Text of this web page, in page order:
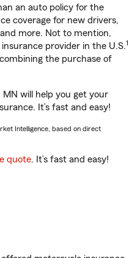
an auto policy for the
coverage for new drivers,
more. Not to mention,
provider in the U.S.1
the purchase of
will help you get your
It’s fast and easy!
Intelligence, based on direct
quote. It’s fast and easy!